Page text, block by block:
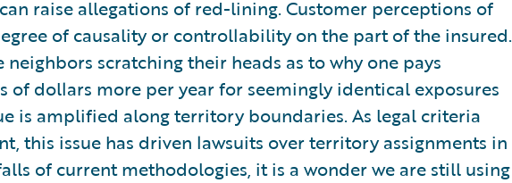
raise allegations of red-lining. Customer perceptions of
of causality or controllability on the part of the insured.
scratching their heads as to why one pays
of dollars more per year for seemingly identical exposures
is amplified along territory boundaries. As legal criteria
this issue has driven lawsuits over territory assignments in
of current methodologies, it is a wonder we are still using